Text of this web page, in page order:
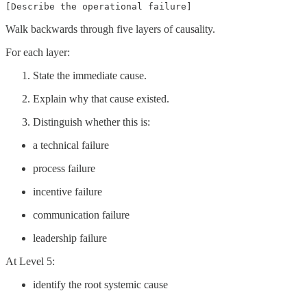
[Describe the operational failure]
Walk backwards through five layers of causality.
For each layer:
State the immediate cause.
Explain why that cause existed.
Distinguish whether this is:
a technical failure
process failure
incentive failure
communication failure
leadership failure
At Level 5:
identify the root systemic cause